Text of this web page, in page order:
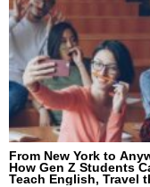
From New York to
How Gen Z Students
Teach English, Travel